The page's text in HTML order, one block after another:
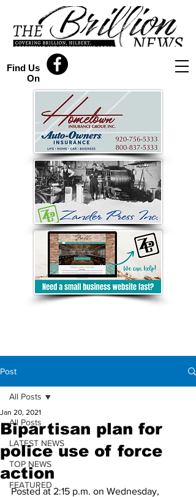
Find Us
On
Post
All Posts
LATEST NEWS
TOP NEWS
FEATURED
All Posts
Bipartisan plan for
police use of force
action
Jan 20, 2021
Posted at 2:15 p.m. on Wednesday,